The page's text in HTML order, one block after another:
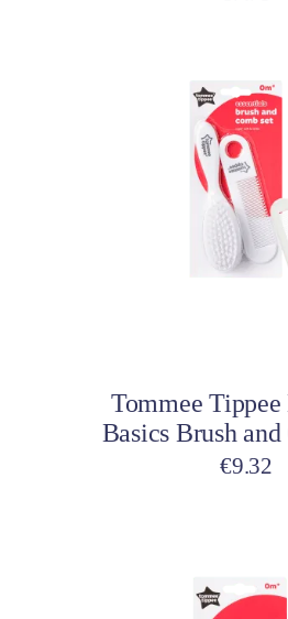
Tommee Tippee
Basics Brush
€9.32